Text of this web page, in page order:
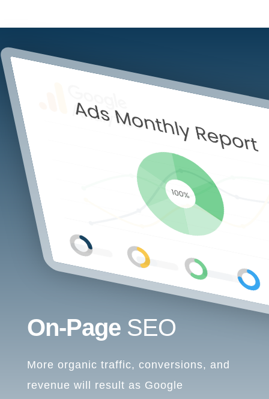
On-PageSEO
More organic traffic, conversions, and
revenue will result as Google